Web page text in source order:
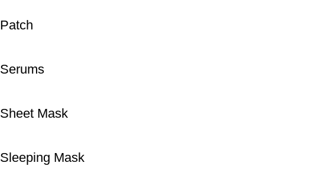
Patch
Serums
Sheet Mask
Sleeping Mask